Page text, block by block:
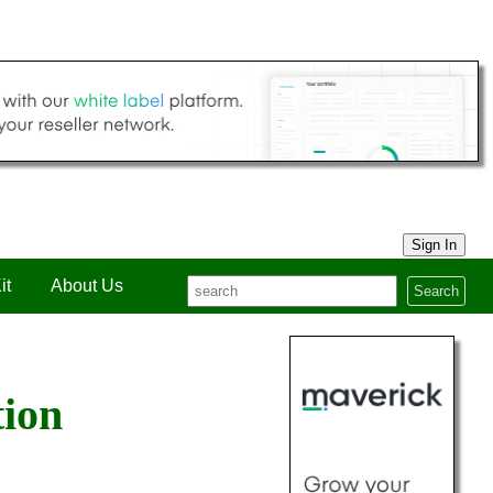
Sign In
About Us Search